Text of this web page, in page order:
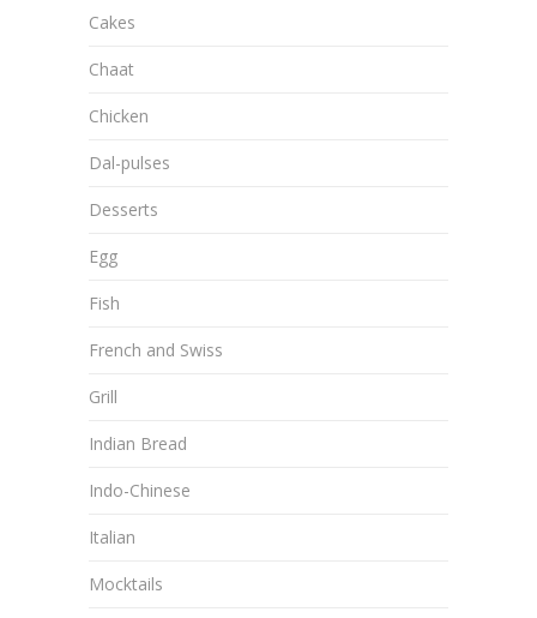
Cakes
Chaat
Chicken
Dal-pulses
Desserts
Egg
Fish
French and Swiss
Grill
Indian Bread
Indo-Chinese
Italian
Mocktails